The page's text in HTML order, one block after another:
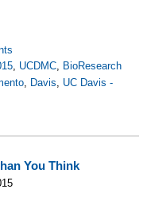
, UCDMC, BioResearch
, Davis, UC Davis -
You Think